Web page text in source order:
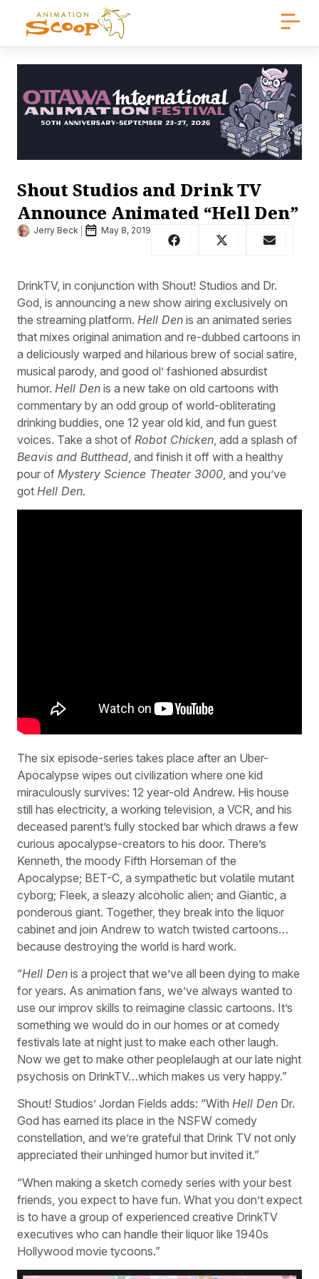
Shout Studios and Drink TV
Announce Animated “Hell Den”
Jerry Beck May 8, 2019
DrinkTV, in conjunction with Shout! Studios and Dr.
God, is announcing a new show airing exclusively on
the streaming platform. Hell Den is an animated series
that mixes original animation and re-dubbed cartoons in
a deliciously warped and hilarious brew of social satire,
musical parody, and good ol’ fashioned absurdist
humor. Hell Den is a new take on old cartoons with
commentary by an odd group of world-obliterating
drinking buddies, one 12 year old kid, and fun guest
voices. Take a shot of Robot Chicken , add a splash of
Beavis and Butthead , and finish it off with a healthy
pour of Mystery Science Theater 3000 , and you’ve
got Hell Den.
The six episode-series takes place after an Uber-
Apocalypse wipes out civilization where one kid
miraculously survives: 12 year-old Andrew. His house
still has electricity, a working television, a VCR, and his
deceased parent’s fully stocked bar which draws a few
curious apocalypse-creators to his door. There’s
Kenneth, the moody Fifth Horseman of the
Apocalypse; BET-C, a sympathetic but volatile mutant
cyborg; Fleek, a sleazy alcoholic alien; and Giantic, a
ponderous giant. Together, they break into the liquor
cabinet and join Andrew to watch twisted cartoons…
because destroying the world is hard work.
“Hell Den is a project that we’ve all been dying to make
for years. As animation fans, we’ve always wanted to
use our improv skills to reimagine classic cartoons. It’s
something we would do in our homes or at comedy
festivals late at night just to make each other laugh.
Now we get to make other peoplelaugh at our late night
psychosis on DrinkTV…which makes us very happy.”
Shout! Studios’ Jordan Fields adds: “With Hell Den Dr.
God has earned its place in the NSFW comedy
constellation, and we’re grateful that Drink TV not only
appreciated their unhinged humor but invited it.”
“When making a sketch comedy series with your best
friends, you expect to have fun. What you don’t expect
is to have a group of experienced creative DrinkTV
executives who can handle their liquor like 1940s
Hollywood movie tycoons.”